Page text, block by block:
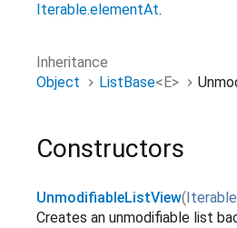
Iterable.elementAt.
Inheritance
Object
ListBase<E>
Constructors
UnmodifiableListView( Iterable
Creates an unmodifiable list